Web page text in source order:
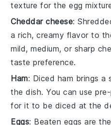
texture for the egg
Cheddar cheese:
a rich, creamy flavor to
mild, medium, or sharp
taste preference.
Ham: Diced ham brings a
the dish. You can use
for it to be diced at the
Eggs: Beaten eggs are